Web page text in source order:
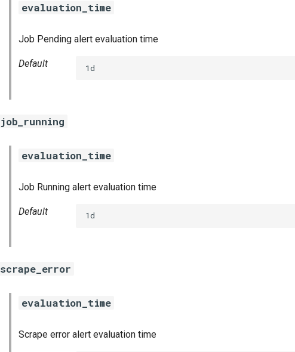
evaluation_time
Job Pending alert evaluation time
Default 1d
job_running
evaluation_time
Job Running alert evaluation time
Default 1d
scrape_error
evaluation_time
Scrape error alert evaluation time